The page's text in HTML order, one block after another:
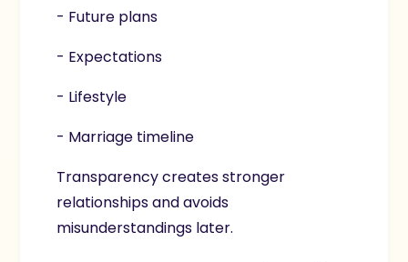
- Future plans
- Expectations
- Lifestyle
- Marriage timeline
Transparency creates stronger
relationships and avoids
misunderstandings later.